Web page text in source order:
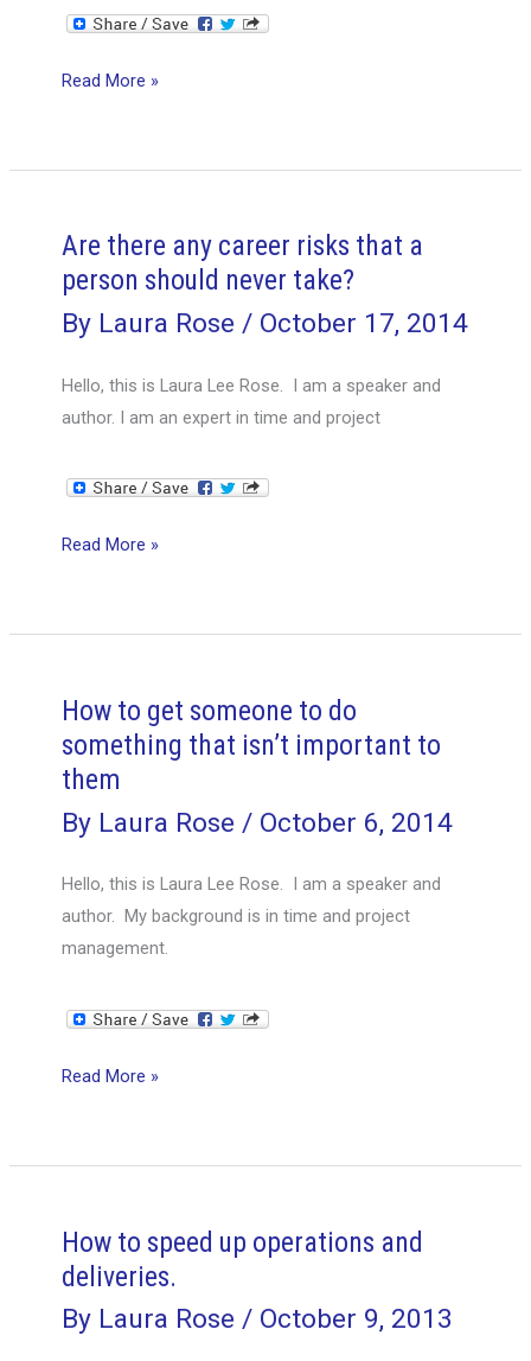
3
Managers
Anticipate,
Avoid
Mitigate
Read More »
Are there any career risks that a
person should never take?
By Laura Rose/ October 17, 2014
Hello, this is Laura Lee Rose. I am a speaker and
author. I am an expert in time and project
Are
career
that
a
person
never
Read More »
How to get someone to do
something that isn’t important to
them
By Laura Rose/ October 6, 2014
Hello, this is Laura Lee Rose. I am a speaker and
author. My background is in time and project
management.
How
someone
do
something
isn’t
Read More »
How to speed up operations and
deliveries.
By Laura Rose/ October 9, 2013